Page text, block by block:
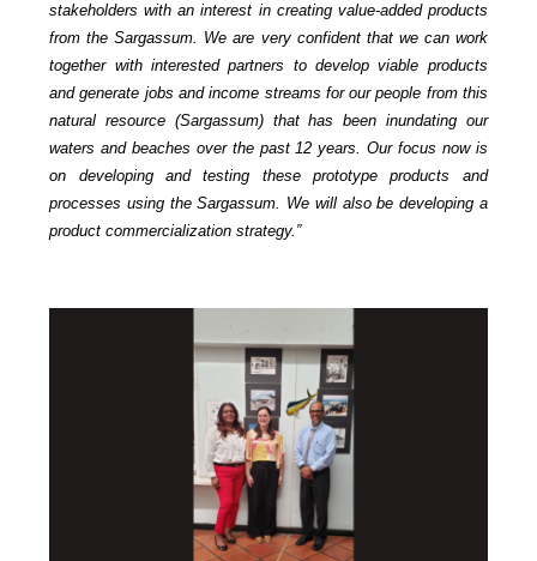
stakeholders with an interest in creating value-added products
from the Sargassum. We are very confident that we can work
together with interested partners to develop viable products
and generate jobs and income streams for our people from this
natural resource (Sargassum) that has been inundating our
waters and beaches over the past 12 years. Our focus now is
on developing and testing these prototype products and
processes using the Sargassum. We will also be developing a
product commercialization strategy.”